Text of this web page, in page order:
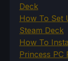
Deck
How To Set
Steam Deck
How To
Princess PC